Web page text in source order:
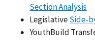
Section Analysis
LegislativeSide-
YouthBuild